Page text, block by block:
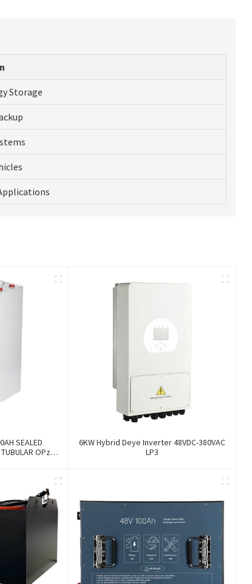
Storage
SEALED
OPzV
6KW Hybrid Deye Inverter 48VDC-380VAC
LP3